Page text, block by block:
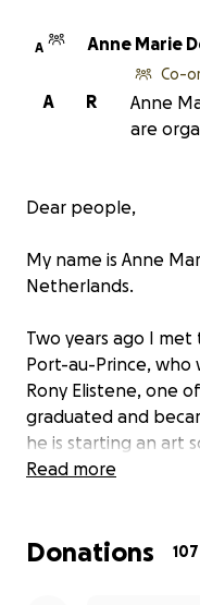
A Anne Marie
R
A
Co-
Anne
are
Dear people,
My name is Anne
Netherlands.
Two years ago I
Port-au-Prince,
Rony Elistene, one
graduated and
he is starting an art
The first group
Read more
Donations 107